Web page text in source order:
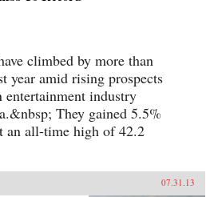
climbed by more than
year amid rising prospects
entertainment industry
They gained 5.5%
an all-time high of 42.2
07.31.13